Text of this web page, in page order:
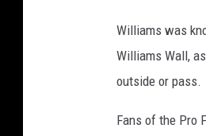
Williams was
Williams Wall,
outside or pass.
Fans of the Pro